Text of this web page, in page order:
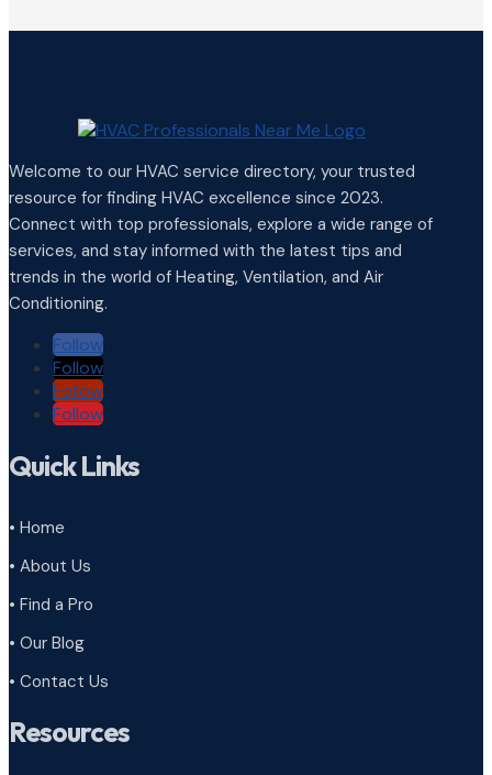
Welcome to our HVAC service directory, your trusted
resource for finding HVAC excellence since 2023.
Connect with top professionals, explore a wide range of
services, and stay informed with the latest tips and
trends in the world of Heating, Ventilation, and Air
Conditioning.
Follow
Follow
Follow
Follow
Quick Links
• Home
• About Us
• Find a Pro
• Our Blog
• Contact Us
Resources